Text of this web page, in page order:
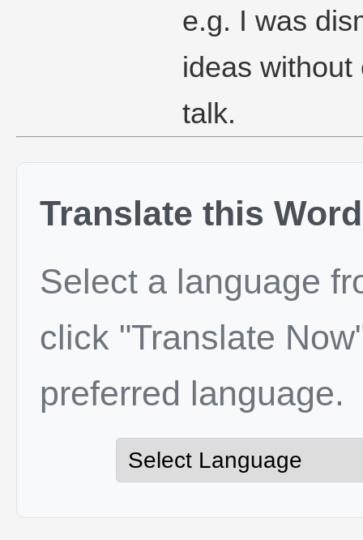
e.g. I was
ideas
talk.
Translate this Word
Select a language
click "Translate
preferred language.